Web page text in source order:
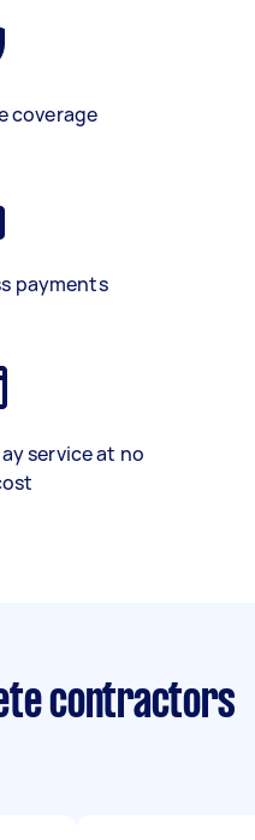
coverage
payments
service at no
contractors